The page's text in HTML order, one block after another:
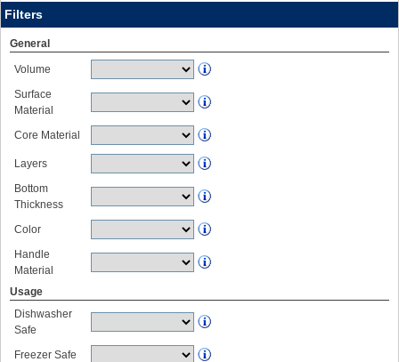
Filters
General
Volume
Surface
Material
Core Material
Layers
Bottom
Thickness
Color
Handle
Material
Usage
Dishwasher
Safe
Freezer Safe